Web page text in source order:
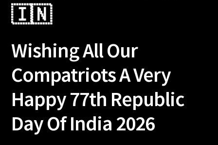
🇮🇳
Wishing All Our
Compatriots A Very
Happy 77th Republic
Day Of India 2026